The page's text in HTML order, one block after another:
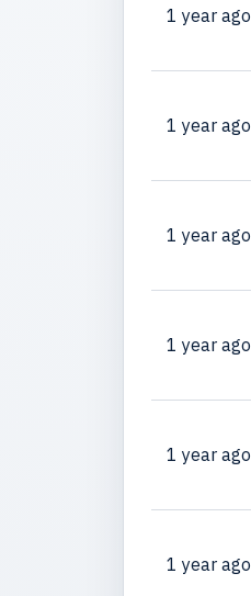
1 year ago
1 year ago
1 year ago
1 year ago
1 year ago
1 year ago